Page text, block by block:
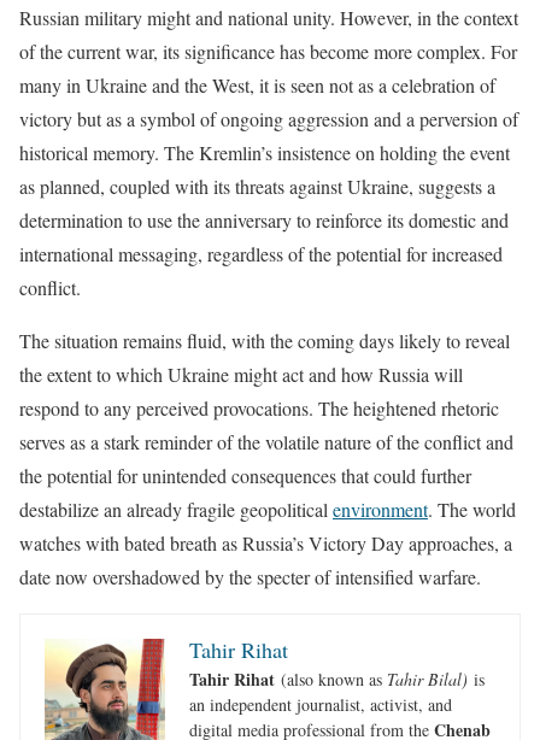
Russian military might and national unity. However, in the context
of the current war, its significance has become more complex. For
many in Ukraine and the West, it is seen not as a celebration of
victory but as a symbol of ongoing aggression and a perversion of
historical memory. The Kremlin’s insistence on holding the event
as planned, coupled with its threats against Ukraine, suggests a
determination to use the anniversary to reinforce its domestic and
international messaging, regardless of the potential for increased
conflict.
The situation remains fluid, with the coming days likely to reveal
the extent to which Ukraine might act and how Russia will
respond to any perceived provocations. The heightened rhetoric
serves as a stark reminder of the volatile nature of the conflict and
the potential for unintended consequences that could further
destabilize an already fragile geopolitical environment. The world
watches with bated breath as Russia’s Victory Day approaches, a
date now overshadowed by the specter of intensified warfare.
Tahir Rihat
Tahir Rihat (also known as Tahir Bilal) is
an independent journalist, activist, and
digital media professional from the Chenab